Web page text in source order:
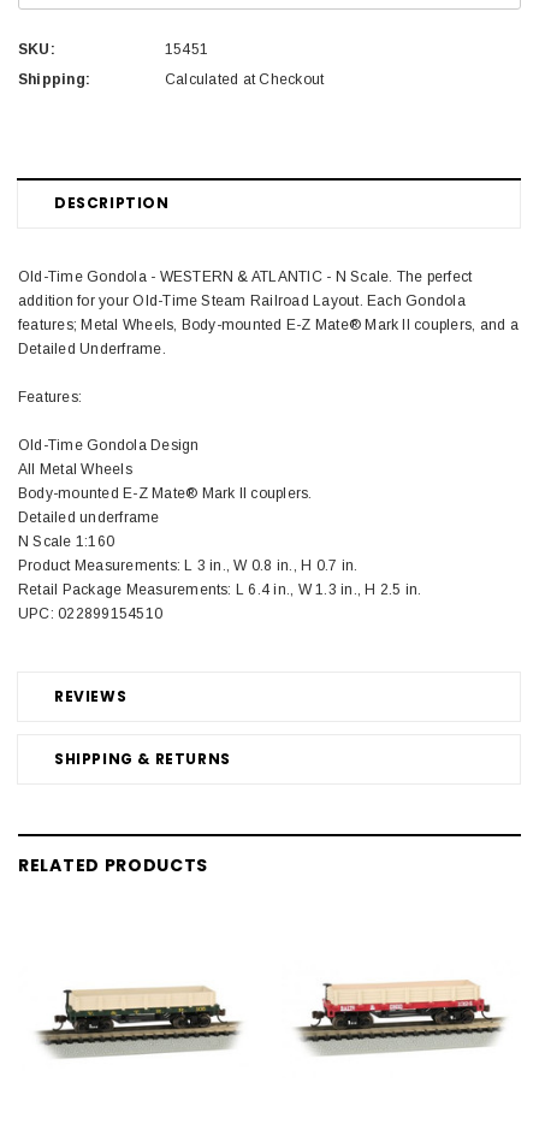
SKU:
15451
Shipping:
Calculated at Checkout
DESCRIPTION
REVIEWS
SHIPPING & RETURNS
Old-Time Gondola - WESTERN & ATLANTIC - N Scale. The perfect
addition for your Old-Time Steam Railroad Layout. Each Gondola
features; Metal Wheels, Body-mounted E-Z Mate® Mark II couplers, and a
Detailed Underframe.
Features:
Old-Time Gondola Design
All Metal Wheels
Body-mounted E-Z Mate® Mark II couplers.
Detailed underframe
N Scale 1:160
Product Measurements: L 3 in., W 0.8 in., H 0.7 in.
Retail Package Measurements: L 6.4 in., W 1.3 in., H 2.5 in.
UPC: 022899154510
RELATED PRODUCTS